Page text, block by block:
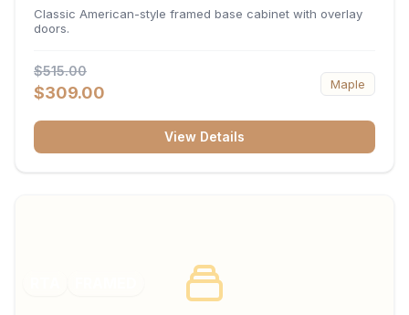
34.5"H x 24"D - White
Classic American-style framed base cabinet with overlay
doors.
$515.00
$309.00 Maple
View Details